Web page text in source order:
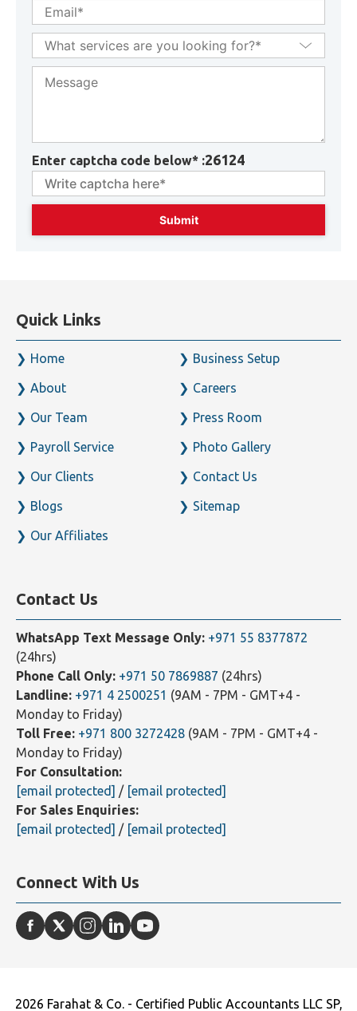
+971
Enter captcha code below* :26124
Quick Links
Our Team
Our Clients Contact Us
Contact Us
WhatsApp Text Message Only: +971 55 8377872
(24hrs)
Phone Call Only: +971 50 7869887
Landline: +971 4 2500251(9AM - 7PM - GMT+4 -
Monday to Friday)
Toll Free: +971 800 3272428
Monday to Friday)
For Consultation:
[email protected] / [email protected]
Connect With Us